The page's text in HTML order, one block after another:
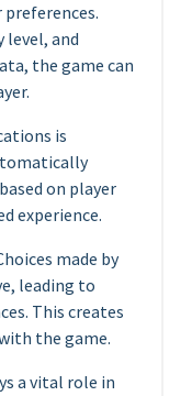
level, and
the game can
is
on player
experience.
made by
leading to
This creates
the game.
a vital role in